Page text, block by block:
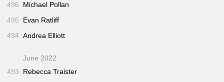
496
Michael Pollan
495
Evan Ratliff
494 Andrea Elliott
June 2022
493
Rebecca Traister